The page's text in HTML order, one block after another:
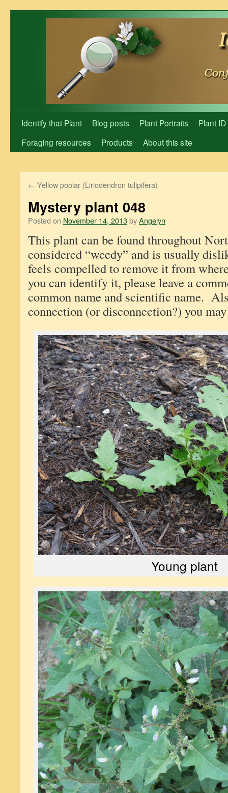
Identify that Plant Blog posts Plant Portraits
Plant
Foraging resources
Products About this site
← Yellow poplar (Liriodendron tulipifera)
Mystery plant 048
Posted on November 14, 2013byAngelyn
This plant can be found throughout
considered “weedy” and is usually
feels compelled to remove it from
you can identify it, please leave a
common name and scientific name.
connection (or disconnection?) you
Young plant